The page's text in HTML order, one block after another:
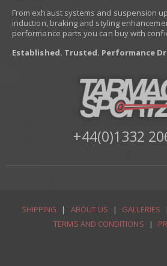
From exhaust systems and suspension
induction, braking and styling
performance parts you can buy with
Established. Trusted. Performance
+44(0)1332
SHIPPING | ABOUT US | GALLERIES
TERMS AND CONDITIONS
|